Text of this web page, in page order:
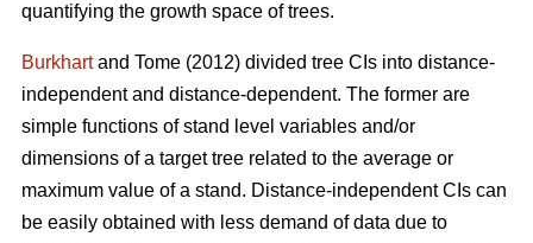
quantifying the growth space of trees.
Burkhartand Tome (2012) divided tree CIs into distance-
independent and distance-dependent. The former are
simple functions of stand level variables and/or
dimensions of a target tree related to the average or
maximum value of a stand. Distance-independent CIs can
be easily obtained with less demand of data due to